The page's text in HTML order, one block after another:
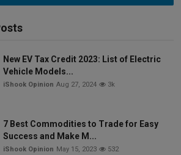
New EV Tax Credit 2023: List of Electric
Vehicle Models...
iShook Opinion Aug 27, 2024 3k
7 Best Commodities to Trade for Easy
Success and Make M...
iShook Opinion May 15, 2023 532